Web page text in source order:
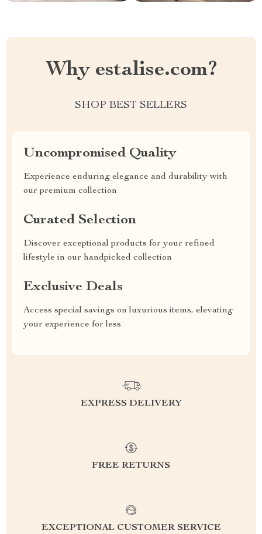
Why estalise.com?
SHOP BEST SELLERS
Uncompromised Quality
Experience enduring elegance and durability with
our premium collection
Curated Selection
Discover exceptional products for your refined
lifestyle in our handpicked collection
Exclusive Deals
Access special savings on luxurious items, elevating
your experience for less
EXPRESS DELIVERY
FREE RETURNS
EXCEPTIONAL CUSTOMER SERVICE